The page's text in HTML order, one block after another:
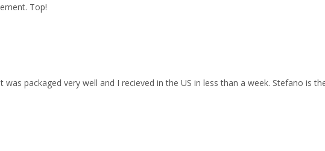
Top!
packaged very well and I recieved in the US in less than a week. Stefano is